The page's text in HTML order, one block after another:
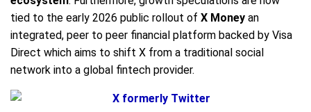
tied to the early 2026 public rollout of X Money an
integrated, peer to peer financial platform backed by Visa
Direct which aims to shift X from a traditional social
network into a global fintech provider.